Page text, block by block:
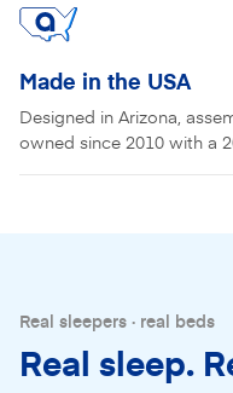
Made in the USA
Designed in Arizona,
owned since 2010 with a
Real sleepers · real beds
Real sleep.